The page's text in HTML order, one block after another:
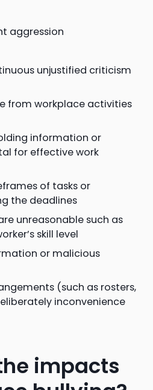
aggression
unjustified criticism
from workplace activities
information or
for effective work
of tasks or
the deadlines
unreasonable such as
skill level
or malicious
(such as rosters,
inconvenience
impacts